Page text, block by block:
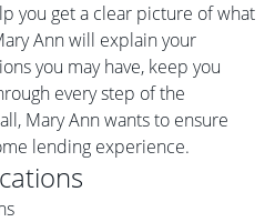
you get a clear picture of what
Ann will explain your
you may have, keep you
every step of the
Mary Ann wants to ensure
lending experience.